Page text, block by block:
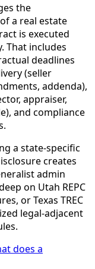
the
a real estate
is executed
That includes
deadlines
(seller
addenda),
appraiser,
and compliance
a state-specific
creates
admin
on Utah REPC
or Texas TREC
legal-adjacent
does a